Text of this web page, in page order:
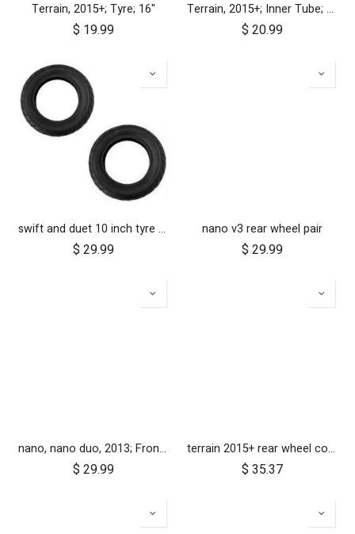
Terrain, 2015+; Tyre; 16"
$ 19.99
Terrain, 2015+; Inner Tube; 16"
$ 20.99
swift and duet 10 inch tyre pair
$ 29.99
nano v3 rear wheel pair
$ 29.99
nano, nano duo, 2013; Front Wheel Set (x2)
$ 29.99
terrain 2015+ rear wheel complete 12 inch
$ 35.37